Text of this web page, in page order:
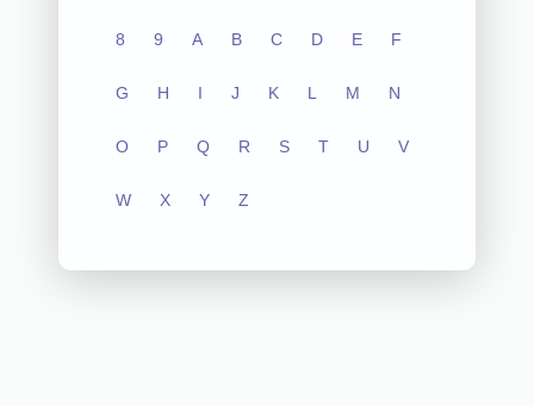
8 9 A B C D E F
G H I J K L M N
O P Q R S T U V
W X Y Z